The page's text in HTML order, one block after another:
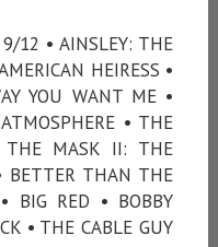
12 • AINSLEY: THE
HEIRESS •
YOU WANT ME •
• THE
MASK II: THE
BETTER THAN THE
BIG RED • BOBBY
• THE CABLE GUY